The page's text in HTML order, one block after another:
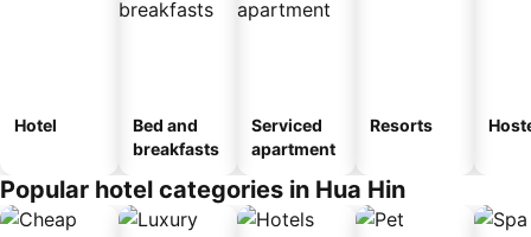
Hotel
Bed and
breakfasts
Serviced
apartment
Resorts
Popular hotel categories in Hua Hin